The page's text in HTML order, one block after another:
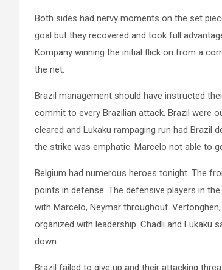
Both sides had nervy moments on the set
goal but they recovered and took full
Kompany winning the initial flick on from a
the net.
Brazil management should have instructed
commit to every Brazilian attack. Brazil were
cleared and Lukaku rampaging run had Brazil
the strike was emphatic. Marcelo not able to
Belgium had numerous heroes tonight. The
points in defense. The defensive players in
with Marcelo, Neymar throughout.
organized with leadership. Chadli and Lukaku
down.
Brazil failed to give up and their attacking